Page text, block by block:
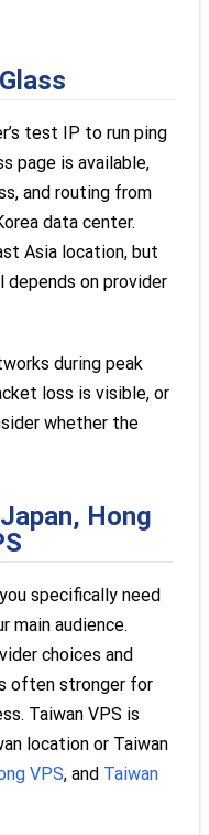
test IP to run ping
page is available,
and routing from
data center.
Asia location, but
depends on provider
during peak
loss is visible, or
whether the
Hong
specifically need
main audience.
choices and
often stronger for
Taiwan VPS is
location or Taiwan
VPS, and Taiwan